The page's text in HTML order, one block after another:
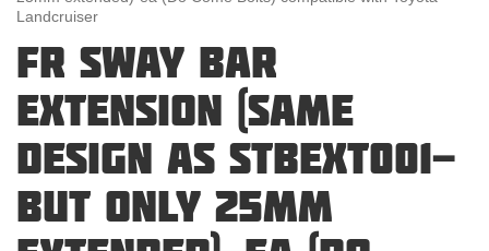
Landcruiser
FR SWAY BAR
EXTENSION (SAME
DESIGN AS STBEXT001-
BUT ONLY 25MM